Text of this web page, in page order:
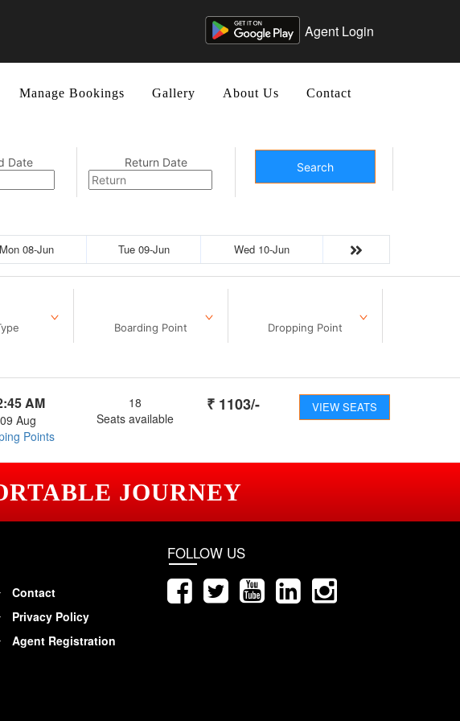
Agent Login
Manage Bookings Gallery About Us Contact
Date Return Date Search
Mon 08-Jun Tue 09-Jun Wed 10-Jun
Boarding Point Dropping Point
AM
Aug
Points
18
Seats available
₹ 1103/- VIEW SEATS
JOURNEY
Contact
Privacy Policy
Agent Registration
FOLLOW US